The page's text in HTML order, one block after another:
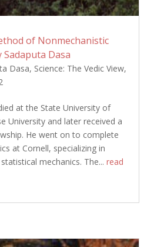
of Nonmechanistic
Sadaputa Dasa
Dasa, Science: The Vedic View,
at the State University of
University and later received a
He went on to complete
at Cornell, specializing in
mechanics. The... read